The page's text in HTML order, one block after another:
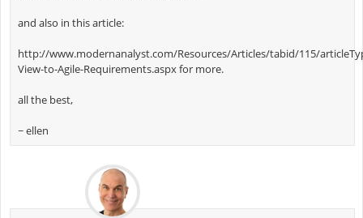
and also in this article:
http://www.modernanalyst.com/Resources/Articles/tabid/115/
View-to-Agile-Requirements.aspx for more.
all the best,
~ ellen